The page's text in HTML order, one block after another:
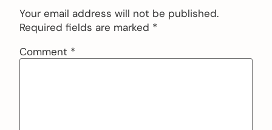
Your email address will not be published.
Required fields are marked *
Comment *